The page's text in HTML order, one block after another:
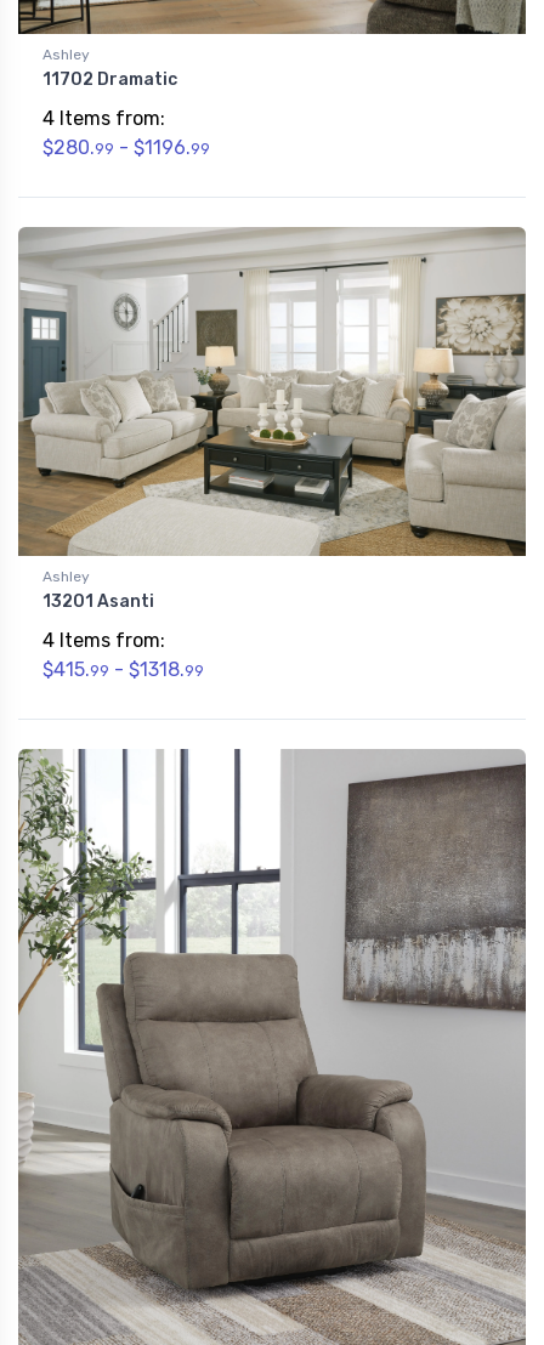
Ashley
11702 Dramatic
4 Items from:
$280.99 - $1196.99
Ashley
13201 Asanti
4 Items from:
$415.99 - $1318.99